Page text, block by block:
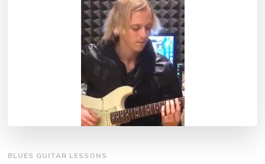
BLUES GUITAR LESSONS